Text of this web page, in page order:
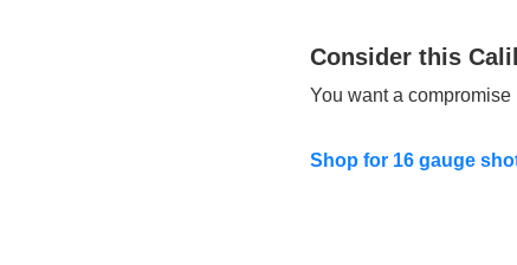
Consider this
You want a
Shop for 16 gauge